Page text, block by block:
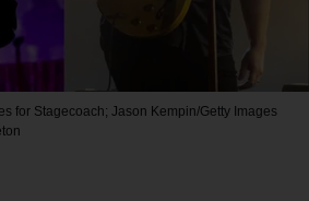
for Stagecoach; Jason Kempin/Getty Images